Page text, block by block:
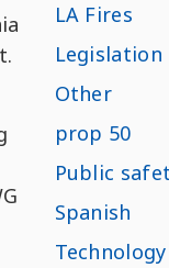
LA Fires
Legislation
Other
prop 50
Public
Spanish
Technology